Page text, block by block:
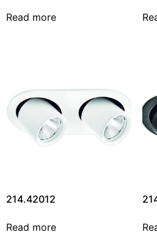
Read more
214.42012
Read more